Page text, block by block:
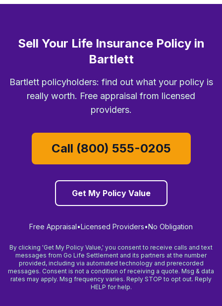
Sell Your Life Insurance Policy in
Bartlett
Bartlett policyholders: find out what your policy is
really worth. Free appraisal from licensed
providers.
Call (800) 555-0205
Get My Policy Value
Free Appraisal•Licensed Providers•No Obligation
By clicking 'Get My Policy Value,' you consent to receive calls and text
messages from Go Life Settlement and its partners at the number
provided, including via automated technology and prerecorded
messages. Consent is not a condition of receiving a quote. Msg & data
rates may apply. Msg frequency varies. Reply STOP to opt out. Reply
HELP for help.